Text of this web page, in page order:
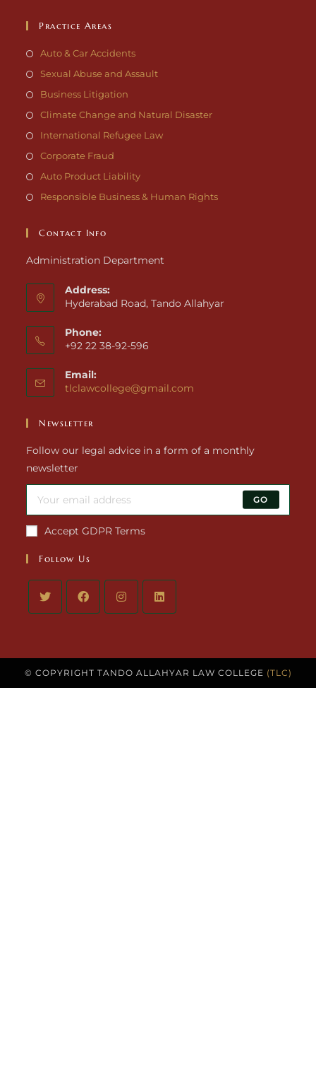
Practice Areas
Auto & Car Accidents
Sexual Abuse and Assault
Business Litigation
Climate Change and Natural Disaster
International Refugee Law
Corporate Fraud
Auto Product Liability
Responsible Business & Human Rights
Contact Info
Administration Department
Address:
Hyderabad Road, Tando Allahyar
Phone:
+92 22 38-92-596
Email:
tlclawcollege@gmail.com
Newsletter
Follow our legal advice in a form of a monthly
newsletter
GO
Accept GDPR Terms
Follow Us
© COPYRIGHT TANDO ALLAHYAR LAW COLLEGE (TLC)